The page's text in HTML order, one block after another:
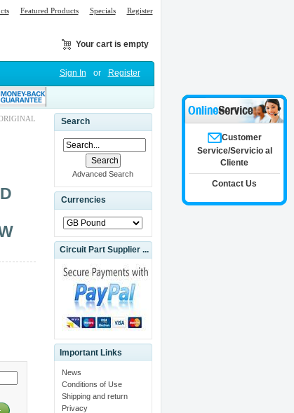
Featured Products Specials Register
Your cart is empty
Sign In or Register
Search
Advanced Search
Currencies
Circuit Part Supplier ...
Important Links
News
Conditions of Use
Shipping and return
Privacy
Customer
Service/Servicio al
Cliente
Contact Us